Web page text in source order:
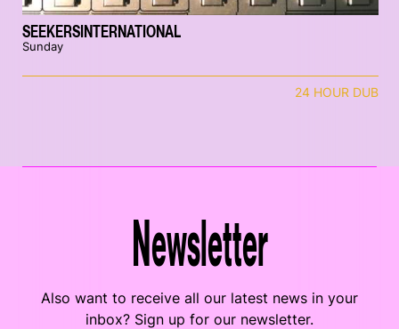
SEEKERSINTERNATIONAL
Sunday
24 HOUR DUB
Newsletter
Also want to receive all our latest news in your
inbox? Sign up for our newsletter.